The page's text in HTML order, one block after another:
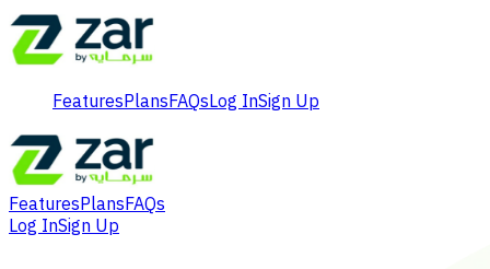
FeaturesPlansFAQsLog InSign Up
FeaturesPlansFAQs
Log InSign Up